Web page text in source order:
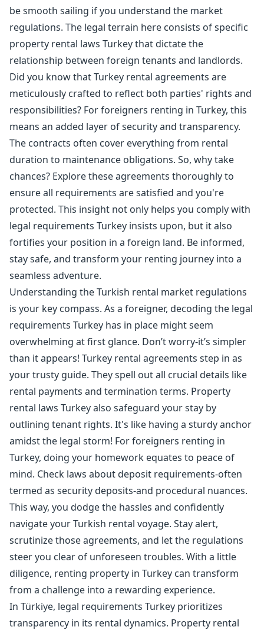
be smooth sailing if you understand the market
regulations. The legal terrain here consists of specific
property rental laws Turkey that dictate the
relationship between foreign tenants and landlords.
Did you know that Turkey rental agreements are
meticulously crafted to reflect both parties' rights and
responsibilities? For foreigners renting in Turkey, this
means an added layer of security and transparency.
The contracts often cover everything from rental
duration to maintenance obligations. So, why take
chances? Explore these agreements thoroughly to
ensure all requirements are satisfied and you're
protected. This insight not only helps you comply with
legal requirements Turkey insists upon, but it also
fortifies your position in a foreign land. Be informed,
stay safe, and transform your renting journey into a
seamless adventure.
Understanding the Turkish rental market regulations
is your key compass. As a foreigner, decoding the legal
requirements Turkey has in place might seem
overwhelming at first glance. Don’t worry-it’s simpler
than it appears! Turkey rental agreements step in as
your trusty guide. They spell out all crucial details like
rental payments and termination terms. Property
rental laws Turkey also safeguard your stay by
outlining tenant rights. It's like having a sturdy anchor
amidst the legal storm! For foreigners renting in
Turkey, doing your homework equates to peace of
mind. Check laws about deposit requirements-often
termed as security deposits-and procedural nuances.
This way, you dodge the hassles and confidently
navigate your Turkish rental voyage. Stay alert,
scrutinize those agreements, and let the regulations
steer you clear of unforeseen troubles. With a little
diligence, renting property in Turkey can transform
from a challenge into a rewarding experience.
In Türkiye, legal requirements Turkey prioritizes
transparency in its rental dynamics. Property rental